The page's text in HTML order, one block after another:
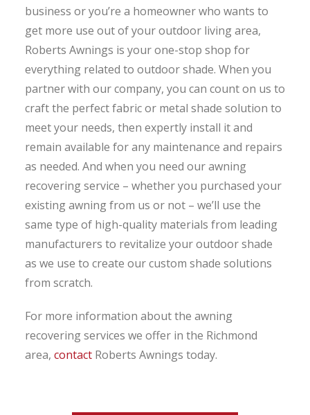
business or you’re a homeowner who wants to
get more use out of your outdoor living area,
Roberts Awnings is your one-stop shop for
everything related to outdoor shade. When you
partner with our company, you can count on us to
craft the perfect fabric or metal shade solution to
meet your needs, then expertly install it and
remain available for any maintenance and repairs
as needed. And when you need our awning
recovering service – whether you purchased your
existing awning from us or not – we’ll use the
same type of high-quality materials from leading
manufacturers to revitalize your outdoor shade
as we use to create our custom shade solutions
from scratch.
For more information about the awning
recovering services we offer in the Richmond
area, contactRoberts Awnings today.